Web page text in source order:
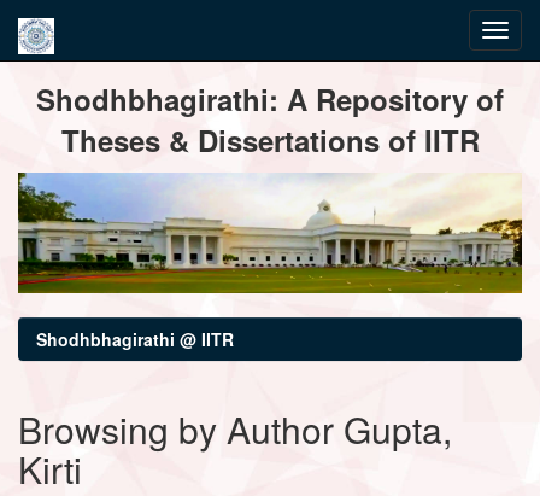
navigationShodhbhagirathi: A Repository of
Theses & Dissertations of IITR
Shodhbhagirathi @ IITR
Browsing by Author Gupta,
Kirti